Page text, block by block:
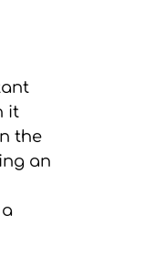
it
the
an